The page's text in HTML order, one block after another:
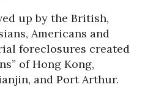
up by the British,
Americans and
foreclosures created
of Hong Kong,
and Port Arthur.